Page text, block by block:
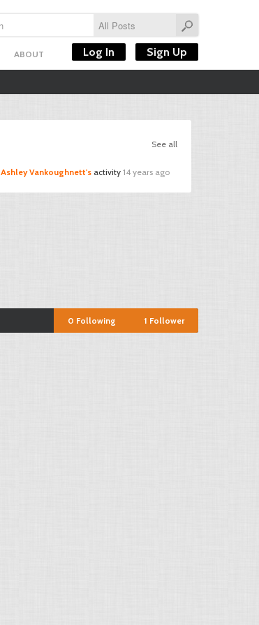
ABOUT Log In Sign Up
See all
Ashley Vankoughnett's activity 14 years ago
1 Follower
0 Following